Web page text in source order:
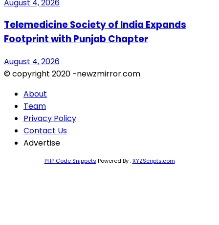
August 4, 2026
Telemedicine Society of India Expands
Footprint with Punjab Chapter
August 4, 2026
© copyright 2020 -newzmirror.com
About
Team
Privacy Policy
Contact Us
Advertise
PHP Code Snippets Powered By :XYZScripts.com